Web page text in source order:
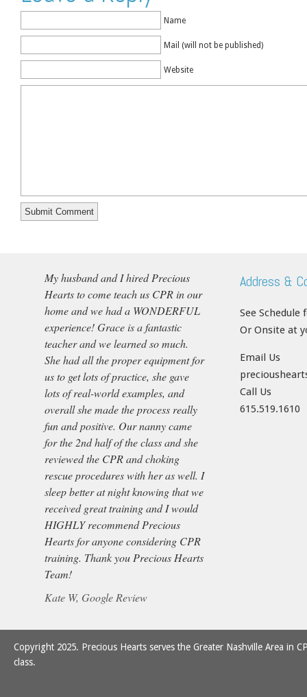
Name
Mail (will not be published)
Website
My husband and I hired Precious
Hearts to come teach us CPR in our
home and we had a WONDERFUL
experience! Grace is a fantastic
teacher and we learned so much.
She had all the proper equipment for
us to get lots of practice, she gave
lots of real-world examples, and
overall she made the process really
fun and positive. Our nanny came
for the 2nd half of the class and she
reviewed the CPR and choking
rescue procedures with her as well. I
sleep better at night knowing that we
received great training and I would
HIGHLY recommend Precious
Hearts for anyone considering CPR
training. Thank you Precious Hearts
Team!
Kate W, Google Review
Address &
See
Or Onsite at
Email Us
Call Us
615.519.1610
Copyright 2025. Precious Hearts serves the Greater Nashville Area in
class.